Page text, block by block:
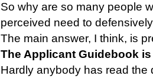
So why are so many people
perceived need to
The main answer, I think, is
The Applicant Guidebook
Hardly anybody has read the